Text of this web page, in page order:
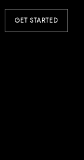
GET STARTED